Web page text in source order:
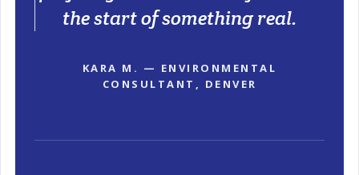
the start of something real.
KARA M. — ENVIRONMENTAL
CONSULTANT, DENVER